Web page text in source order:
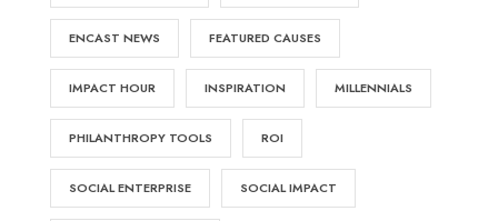
ENCAST NEWS FEATURED CAUSES
IMPACT HOUR INSPIRATION MILLENNIALS
PHILANTHROPY TOOLS ROI
SOCIAL ENTERPRISE SOCIAL IMPACT